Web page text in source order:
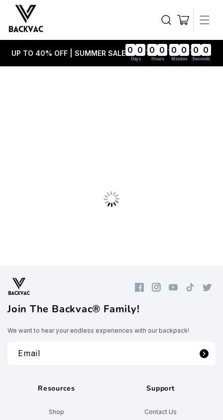
Skip to
content
Cart
UP TO 40% OFF | SUMMER SALE 0 0 0 0 0 0 0 0
Days Hours Minutes Seconds
FacebookInstagramYouTubeTikTok
Join The Backvac® Family!
We want to hear your endless experiences with our backpack!
Email
Resources
Shop
Support
Contact Us